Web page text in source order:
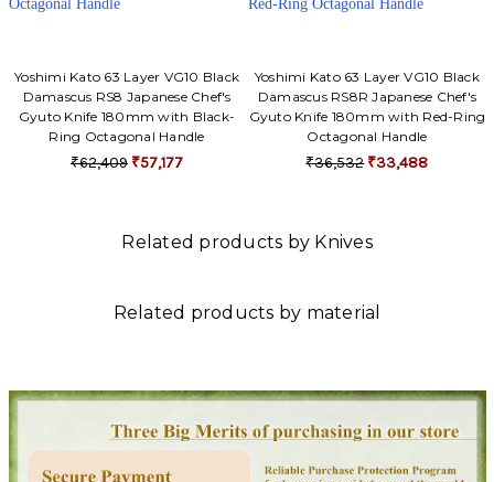
Yoshimi Kato 63 Layer VG10 Black
Damascus RS8 Japanese Chef's
Gyuto Knife 180mm with Black-
Ring Octagonal Handle
₹62,409 ₹57,177
Yoshimi Kato 63 Layer VG10 Black
Damascus RS8R Japanese Chef's
Gyuto Knife 180mm with Red-Ring
Octagonal Handle
₹36,532 ₹33,488
Related products by Knives
Related products by material